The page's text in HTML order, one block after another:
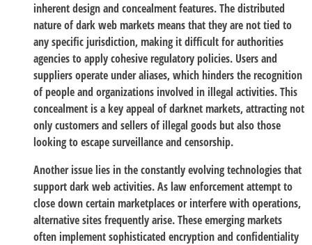
inherent design and concealment features. The distributed
nature of dark web markets means that they are not tied to
any specific jurisdiction, making it difficult for authorities
agencies to apply cohesive regulatory policies. Users and
suppliers operate under aliases, which hinders the recognition
of people and organizations involved in illegal activities. This
concealment is a key appeal of darknet markets, attracting not
only customers and sellers of illegal goods but also those
looking to escape surveillance and censorship.
Another issue lies in the constantly evolving technologies that
support dark web activities. As law enforcement attempt to
close down certain marketplaces or interfere with operations,
alternative sites frequently arise. These emerging markets
often implement sophisticated encryption and confidentiality